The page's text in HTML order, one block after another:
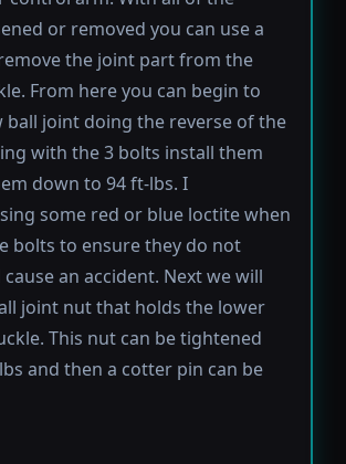
or removed you can use a
the joint part from the
From here you can begin to
ball joint doing the reverse of the
with the 3 bolts install them
down to 94 ft-lbs. I
some red or blue loctite when
bolts to ensure they do not
an accident. Next we will
joint nut that holds the lower
This nut can be tightened
and then a cotter pin can be